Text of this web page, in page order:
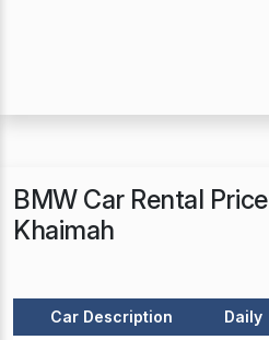
BMW Car Rental
Khaimah
Car Description Daily